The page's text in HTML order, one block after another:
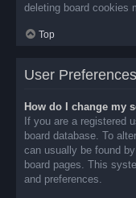
deleting board cookies
Top
User
How do I change my
If you are a registered
board database. To
can usually be found
board pages. This
and preferences.